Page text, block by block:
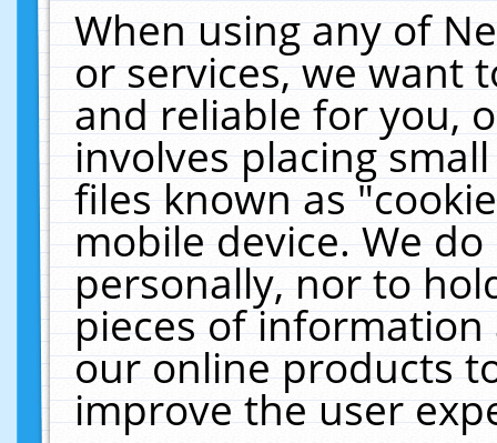
When using any of
or services, we want
and reliable for you,
involves placing
files known as
mobile device. We
personally, nor to
pieces of
our online products
improve the user